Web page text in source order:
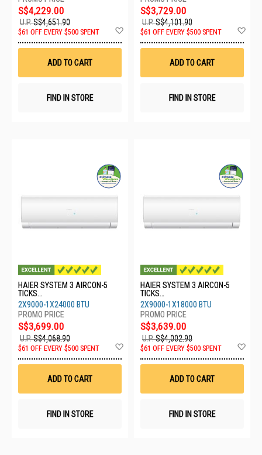
S$4,229.00
U.P.S$4,651.90
$61 OFF EVERY $500 SPENT
Wish
ADD TO CART
FIND IN STORE
S$3,729.00
U.P.S$4,101.90
$61 OFF EVERY $500 SPENT
ADD TO CART
FIND IN STORE
HAIER SYSTEM 3 AIRCON-5
TICKS
4U80SH1SRA/2XASW25S2SF2
FA2/1XASW71S2SF2FA2
2X9000-1X24000 BTU
S$3,699.00
U.P.S$4,068.90
$61 OFF EVERY $500 SPENT
Wish
ADD TO CART
FIND IN STORE
HAIER SYSTEM 3 AIRCON-5
TICKS
4U80SH1SRA/2XASW25S2SF2
FA2/1XASW50S2SF2FA2
2X9000-1X18000 BTU
S$3,639.00
U.P.S$4,002.90
$61 OFF EVERY $500 SPENT
ADD TO CART
FIND IN STORE